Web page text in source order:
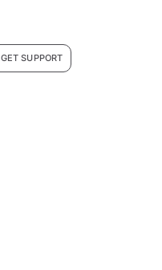
GET SUPPORT